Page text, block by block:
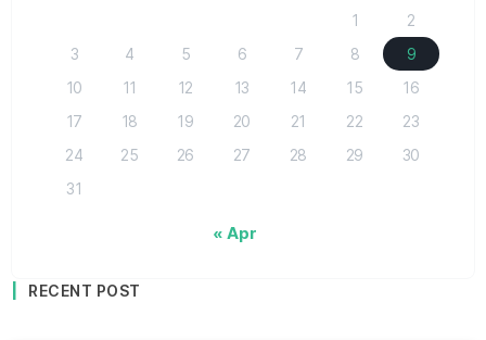
1
2
3
4 5 6 7 8
9
10
11 12 13 14 15
16
17
18 19 20 21 22
23
24
25 26 27 28 29
30
31
« Apr
RECENT POST